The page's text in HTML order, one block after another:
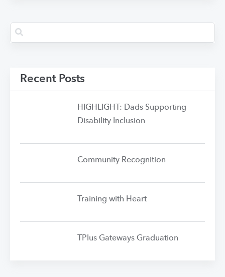
Recent Posts
HIGHLIGHT: Dads Supporting
Disability Inclusion
Community Recognition
Training with Heart
TPlus Gateways Graduation